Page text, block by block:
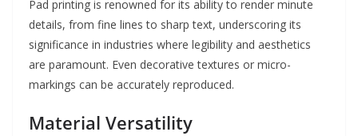
Pad printing is renowned for its ability to render minute
details, from fine lines to sharp text, underscoring its
significance in industries where legibility and aesthetics
are paramount. Even decorative textures or micro-
markings can be accurately reproduced.
Material Versatility